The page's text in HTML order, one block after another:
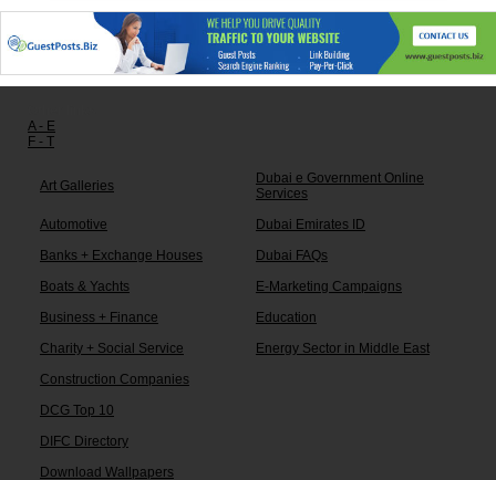
A - E
F - T
Art Galleries
Dubai e Government Online
Services
Automotive
Dubai Emirates ID
Banks + Exchange Houses
Dubai FAQs
Boats & Yachts
E-Marketing Campaigns
Business + Finance
Education
Charity + Social Service
Energy Sector in Middle East
Construction Companies
DCG Top 10
DIFC Directory
Download Wallpapers